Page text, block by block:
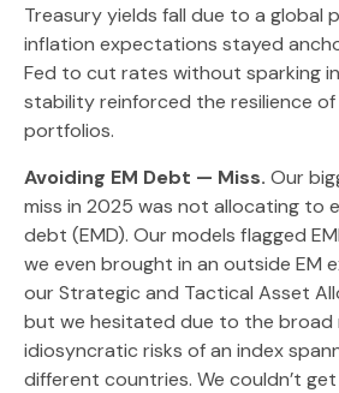
Treasury yields fall due to a global
inflation expectations stayed
Fed to cut rates without sparking
stability reinforced the resilience of
portfolios.
Avoiding EM Debt — Miss. Our
miss in 2025 was not allocating to
debt (EMD). Our models flagged
we even brought in an outside EM
our Strategic and Tactical Asset
but we hesitated due to the broad
idiosyncratic risks of an index
different countries. We couldn’t